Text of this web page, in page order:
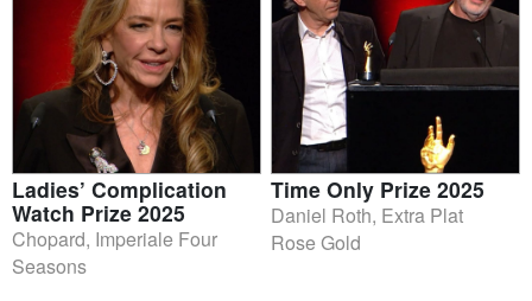
Ladies’ Complication
Watch Prize 2025
Chopard, Imperiale Four
Seasons
Time Only Prize 2025
Daniel Roth, Extra Plat
Rose Gold